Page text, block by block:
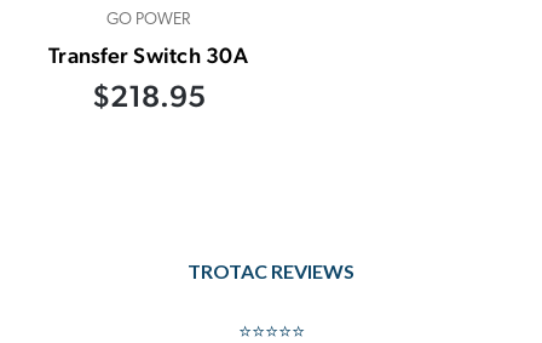
GO POWER
Transfer Switch 30A
$218.95
TROTAC REVIEWS
⭐⭐⭐⭐⭐